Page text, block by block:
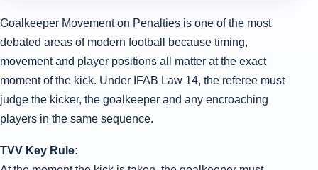
Goalkeeper Movement on Penalties is one of the most
debated areas of modern football because timing,
movement and player positions all matter at the exact
moment of the kick. Under IFAB Law 14, the referee must
judge the kicker, the goalkeeper and any encroaching
players in the same sequence.
TVV Key Rule: